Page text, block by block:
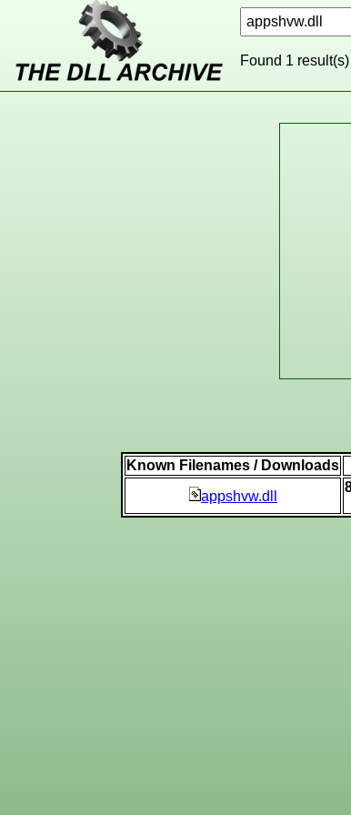
Found 1
Known Filenames / Downloads
appshvw.dll